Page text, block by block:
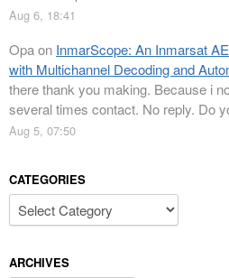
Aug 6, 18:41
Opaon InmarScope: An Inmarsat
with Multichannel Decoding and
there thank you making. Because i
several times contact. No reply. Do
Aug 5, 07:50
CATEGORIES
Categories
ARCHIVES